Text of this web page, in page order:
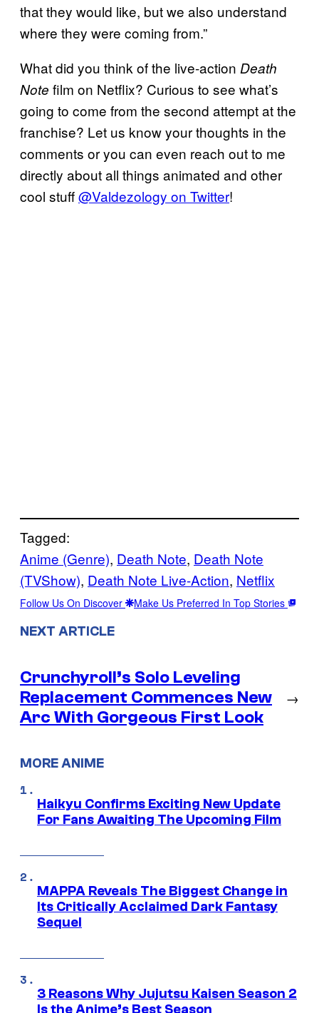
that they would like, but we also understand
where they were coming from.”
What did you think of the live-action Death
Note film on Netflix? Curious to see what’s
going to come from the second attempt at the
franchise? Let us know your thoughts in the
comments or you can even reach out to me
directly about all things animated and other
cool stuff@Valdezology on Twitter!
Tagged:
Anime (Genre), Death Note, Death Note
(TVShow), Death Note Live-Action, Netflix
Follow Us On Discover Make Us Preferred In Top Stories
NEXT ARTICLE
Crunchyroll’s Solo Leveling
Replacement Commences New
Arc With Gorgeous First Look
→
MORE ANIME
Haikyu Confirms Exciting New Update
For Fans Awaiting The Upcoming Film
MAPPA Reveals The Biggest Change in
Its Critically Acclaimed Dark Fantasy
Sequel
3 Reasons Why Jujutsu Kaisen Season 2
Is the Anime’s Best Season